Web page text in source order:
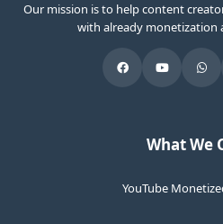
Our mission is to help content
with already monetization
What We
YouTube